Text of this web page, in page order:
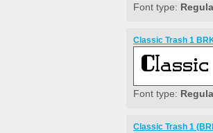
Font type:
Classic Trash 1
Font type:
Classic Trash 1